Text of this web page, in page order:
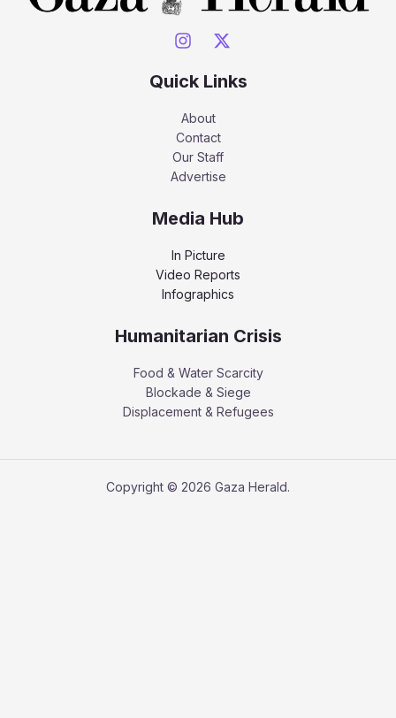
Quick Links
About
Contact
Our Staff
Advertise
Media Hub
In Picture
Video Reports
Infographics
Humanitarian Crisis
Food & Water Scarcity
Blockade & Siege
Displacement & Refugees
Copyright © 2026 Gaza Herald.